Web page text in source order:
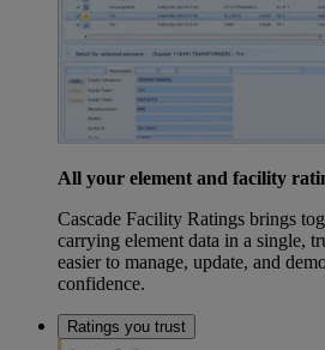
All your element and facility
Cascade Facility Ratings brings
carrying element data in a single,
easier to manage, update, and
confidence.
Ratings you trust